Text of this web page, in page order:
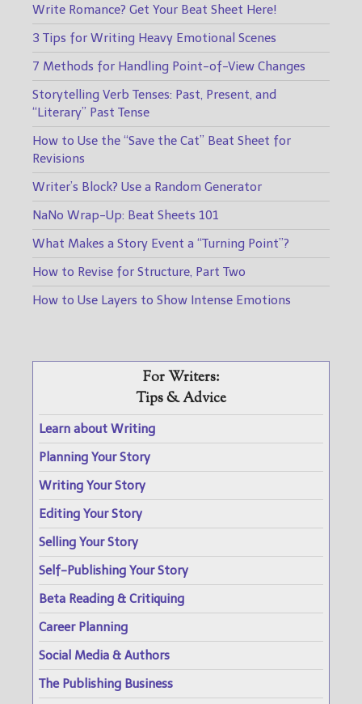
Write Romance? Get Your Beat Sheet Here!
3 Tips for Writing Heavy Emotional Scenes
7 Methods for Handling Point-of-View Changes
Storytelling Verb Tenses: Past, Present, and
“Literary” Past Tense
How to Use the “Save the Cat” Beat Sheet for
Revisions
Writer’s Block? Use a Random Generator
NaNo Wrap-Up: Beat Sheets 101
What Makes a Story Event a “Turning Point”?
How to Revise for Structure, Part Two
How to Use Layers to Show Intense Emotions
For Writers:
Tips & Advice
Learn about Writing
Planning Your Story
Writing Your Story
Editing Your Story
Selling Your Story
Self-Publishing Your Story
Beta Reading & Critiquing
Career Planning
Social Media & Authors
The Publishing Business